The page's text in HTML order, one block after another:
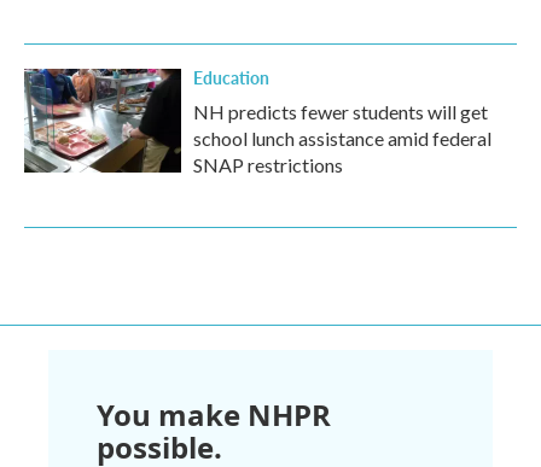
Education
NH predicts fewer students will get
school lunch assistance amid federal
SNAP restrictions
You make NHPR
possible.